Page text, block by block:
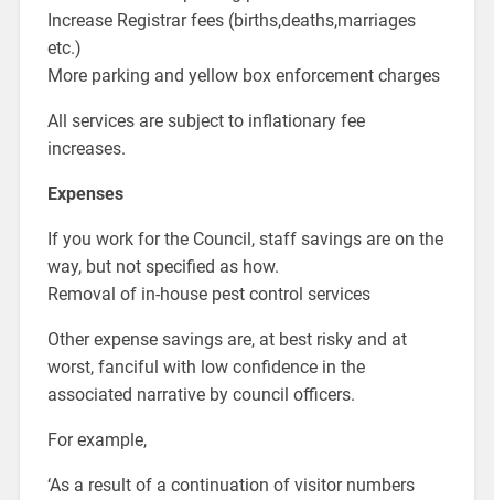
Increase Registrar fees (births,deaths,marriages
etc.)
More parking and yellow box enforcement charges
All services are subject to inflationary fee
increases.
Expenses
If you work for the Council, staff savings are on the
way, but not specified as how.
Removal of in-house pest control services
Other expense savings are, at best risky and at
worst, fanciful with low confidence in the
associated narrative by council officers.
For example,
‘As a result of a continuation of visitor numbers